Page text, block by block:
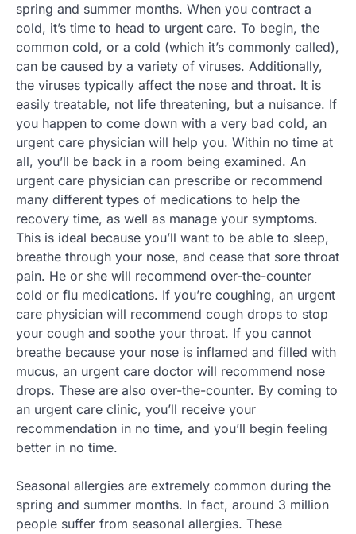
spring and summer months. When you contract a
cold, it’s time to head to urgent care. To begin, the
common cold, or a cold (which it’s commonly called),
can be caused by a variety of viruses. Additionally,
the viruses typically affect the nose and throat. It is
easily treatable, not life threatening, but a nuisance. If
you happen to come down with a very bad cold, an
urgent care physician will help you. Within no time at
all, you’ll be back in a room being examined. An
urgent care physician can prescribe or recommend
many different types of medications to help the
recovery time, as well as manage your symptoms.
This is ideal because you’ll want to be able to sleep,
breathe through your nose, and cease that sore throat
pain. He or she will recommend over-the-counter
cold or flu medications. If you’re coughing, an urgent
care physician will recommend cough drops to stop
your cough and soothe your throat. If you cannot
breathe because your nose is inflamed and filled with
mucus, an urgent care doctor will recommend nose
drops. These are also over-the-counter. By coming to
an urgent care clinic, you’ll receive your
recommendation in no time, and you’ll begin feeling
better in no time.
Seasonal allergies are extremely common during the
spring and summer months. In fact, around 3 million
people suffer from seasonal allergies. These